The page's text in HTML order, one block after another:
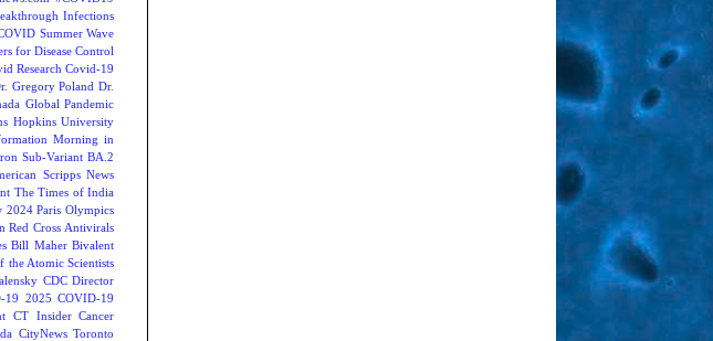
Infections
Summer Wave
for Disease Control
Research Covid-19
Gregory Poland Dr.
Global Pandemic
Hopkins University
Morning in
Sub-Variant BA.2
Scripps News
The Times of India
2024 Paris Olympics
Red Cross Antivirals
Bill Maher Bivalent
the Atomic Scientists
CDC Director
19 2025 COVID-19
CT Insider Cancer
CityNews Toronto